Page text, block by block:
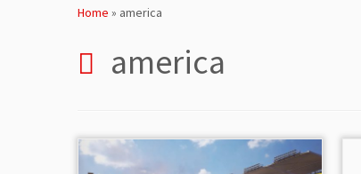
Home » america
america